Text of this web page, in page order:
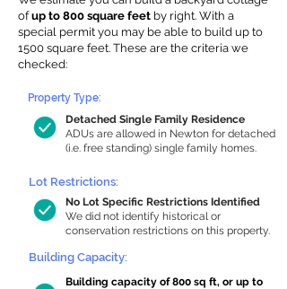
ofup to 800 square feet by right. With a
special permit you may be able to build up to
1500 square feet. These are the criteria we
checked:
Detached Single Family Residence
ADUs are allowed in Newton for detached
(i.e. free standing) single family homes.
Property Type:
Lot Restrictions:
No Lot Specific Restrictions Identified
We did not identify historical or
conservation restrictions on this property.
Building Capacity:
Building capacity of 800 sq ft, or up to